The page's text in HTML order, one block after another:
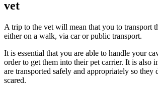
vet
A trip to the vet will mean that you to transport
either on a walk, via car or public transport.
It is essential that you are able to handle your
order to get them into their pet carrier. It is also
are transported safely and appropriately so they
scared.